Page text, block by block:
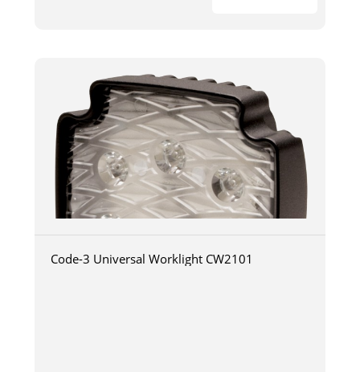
Code-3 Universal Worklight CW2101